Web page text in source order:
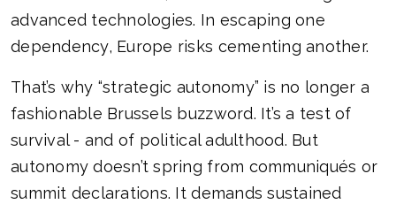
advanced technologies. In escaping one
dependency, Europe risks cementing another.
That’s why “strategic autonomy” is no longer a
fashionable Brussels buzzword. It’s a test of
survival - and of political adulthood. But
autonomy doesn’t spring from communiqués or
summit declarations. It demands sustained